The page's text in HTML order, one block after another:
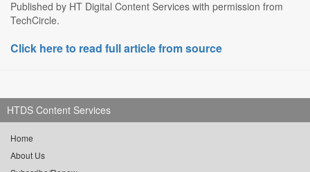
Published by HT Digital Content Services with permission from
TechCircle.
Click here to read full article from source
HTDS Content Services
Home
About Us